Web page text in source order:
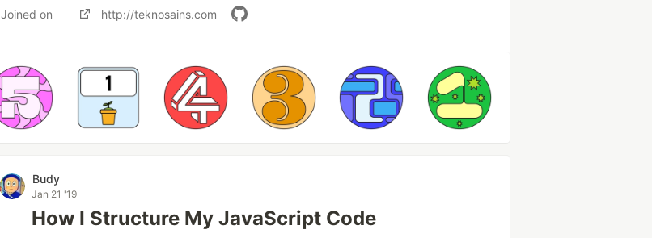
Joined on http://teknosains.com
Budy
Jan 21 '19
How I Structure My JavaScript Code